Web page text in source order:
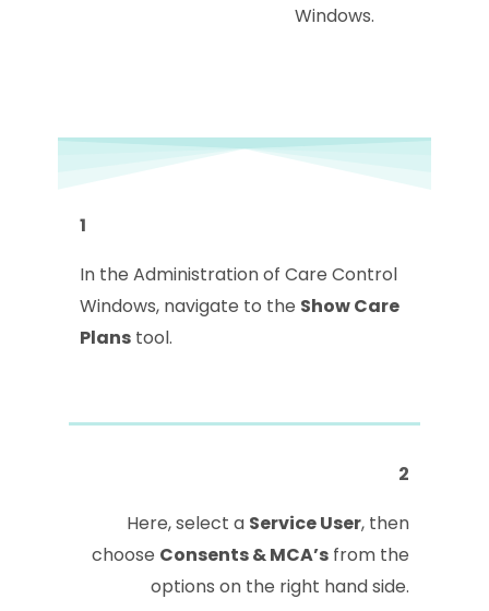
Windows.
1
In the Administration of Care Control
Windows, navigate to the Show Care
Plans tool.
2
Here, select a Service User, then
choose Consents & MCA’sfrom the
options on the right hand side.